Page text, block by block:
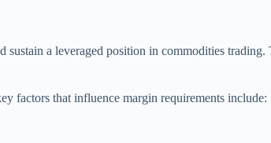
a leveraged position in commodities trading.
factors that influence margin requirements include: